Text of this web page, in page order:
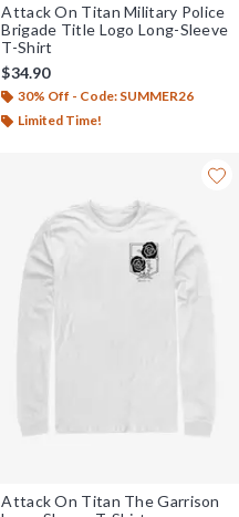
Attack On Titan Military Police
Brigade Title Logo Long-Sleeve
T-Shirt
$34.90
30% Off - Code: SUMMER26
Limited Time!
Attack On Titan The Garrison